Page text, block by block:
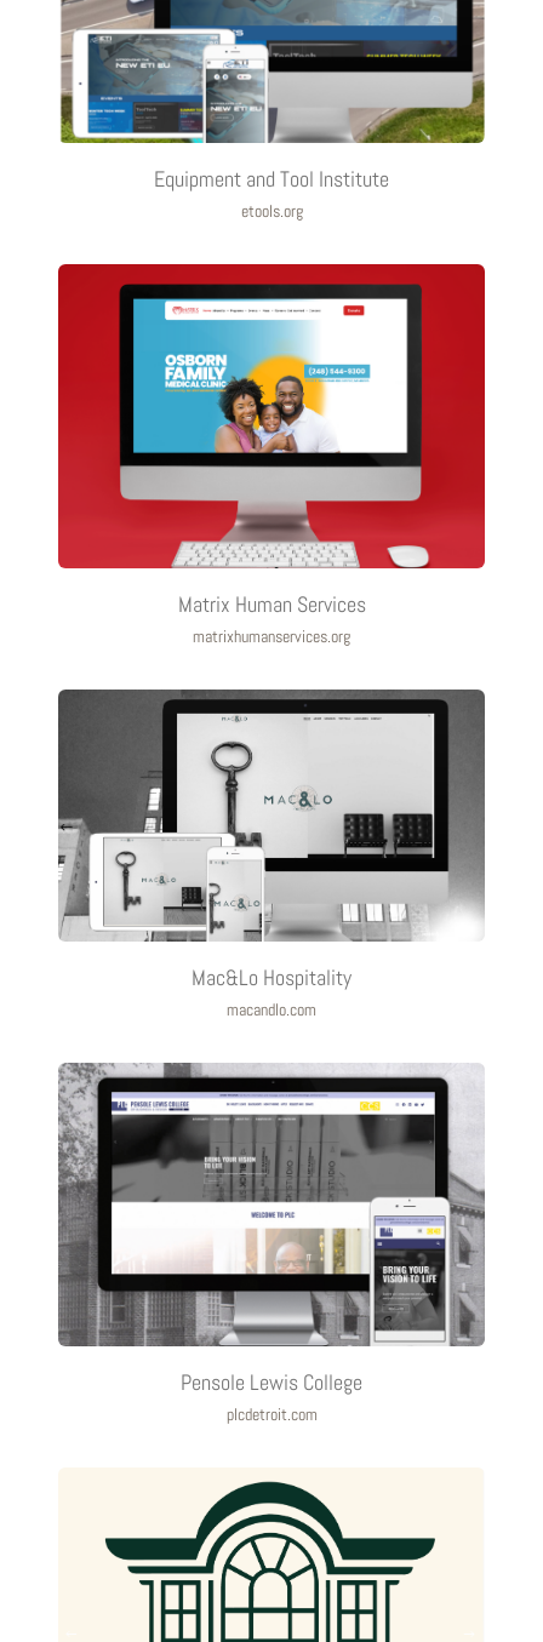
Equipment and Tool Institute
etools.org
Matrix Human Services
matrixhumanservices.org
Mac&Lo Hospitality
macandlo.com
Pensole Lewis College
plcdetroit.com